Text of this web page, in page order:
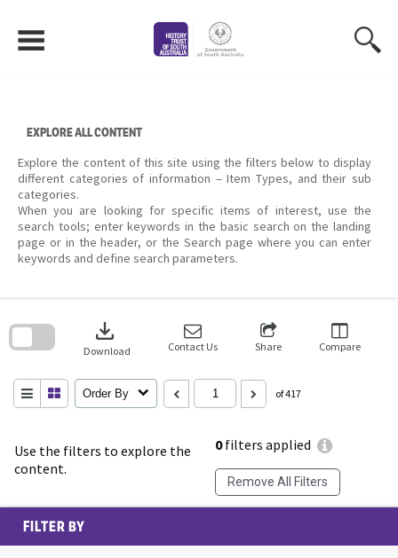
content
EXPLORE ALL CONTENT
Explore the content of this site using the filters below to display
different categories of information – Item Types, and their sub
categories.
When you are looking for specific items of interest, use the
search tools; enter keywords in the basic search on the landing
page or in the header, or the Search page where you can enter
keywords and define search parameters.
Use the filters to explore the
content.
0filters applied
Remove All Filters
download
Download Contact Us Share Compare
Order By of 417
search
FILTER BY